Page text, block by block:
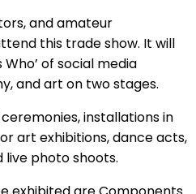
and amateur
this trade show. It will
of social media
and art on two stages.
installations in
art exhibitions, dance acts,
photo shoots.